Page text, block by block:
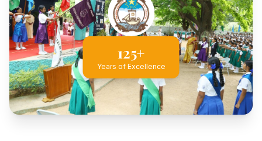
125+
Years of Excellence